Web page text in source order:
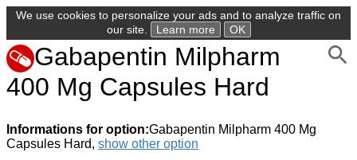
We use cookies to personalize your ads and to analyze traffic on
our site.
Learn more OK
Gabapentin Milpharm
400 Mg Capsules Hard
Informations for option:Gabapentin Milpharm 400 Mg
Capsules Hard, show other option